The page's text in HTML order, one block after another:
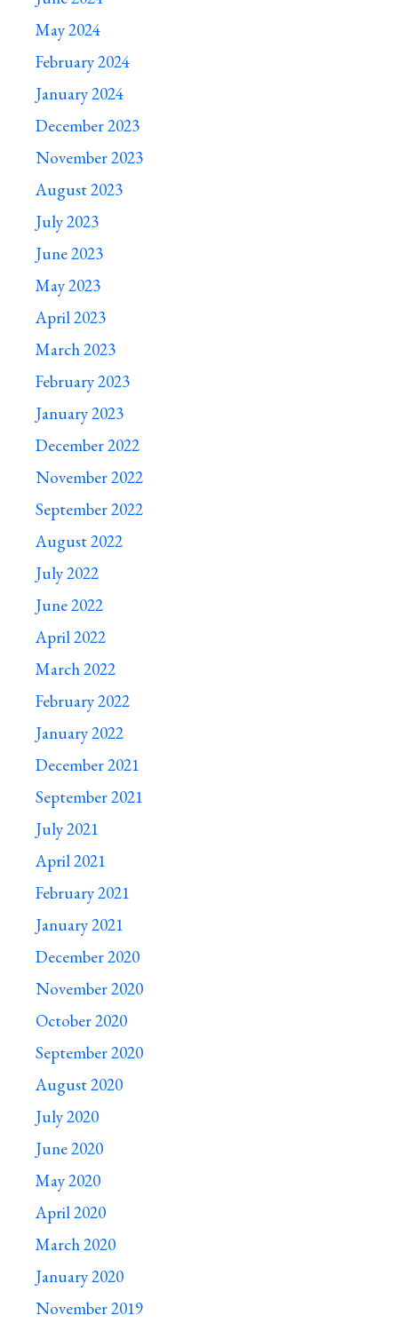
May 2024
February 2024
January 2024
December 2023
November 2023
August 2023
July 2023
June 2023
May 2023
April 2023
March 2023
February 2023
January 2023
December 2022
November 2022
September 2022
August 2022
July 2022
June 2022
April 2022
March 2022
February 2022
January 2022
December 2021
September 2021
July 2021
April 2021
February 2021
January 2021
December 2020
November 2020
October 2020
September 2020
August 2020
July 2020
June 2020
May 2020
April 2020
March 2020
January 2020
November 2019